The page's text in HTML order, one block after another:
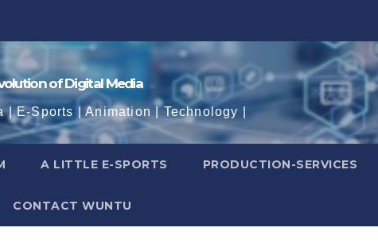
of Digital Media
E-Sports | Animation | Technology |
A LITTLE E-SPORTS PRODUCTION-SERVICES
CONTACT WUNTU